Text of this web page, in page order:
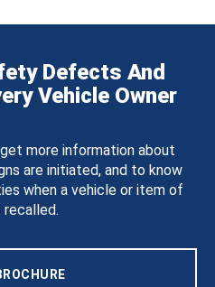
Defects And
Vehicle Owner
more information about
are initiated, and to know
when a vehicle or item of